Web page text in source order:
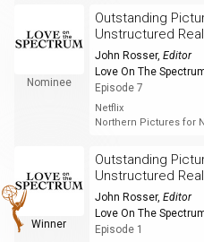
Nominee
Outstanding
Unstructured
John Rosser, Editor
Love On The
Episode 7
Netflix
Northern Pictures for
Winner
Outstanding
Unstructured
John Rosser, Editor
Love On The
Episode 1